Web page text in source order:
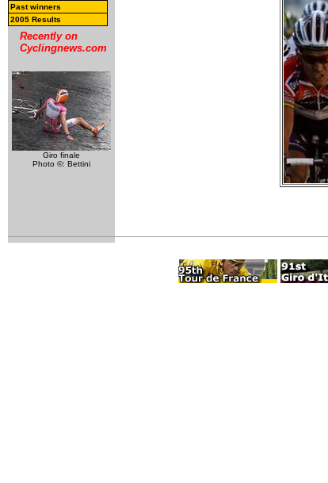
Past winners
2005 Results
Recently on
Cyclingnews.com
Giro finale
Photo ©: Bettini